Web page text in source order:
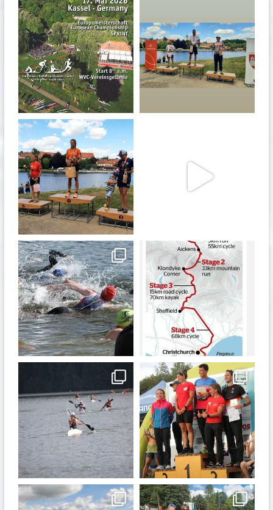
quadrathlon
Jan 27
quadrathlon
Jul 6
quadrathlon
Jan 6
quadrathlon
Dec 19
Nov 13
quadrathlon
Sep 21
quadrathlon quadrathlon